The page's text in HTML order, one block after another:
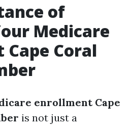
of
Medicare
Coral
enrollment Cape
is not just a